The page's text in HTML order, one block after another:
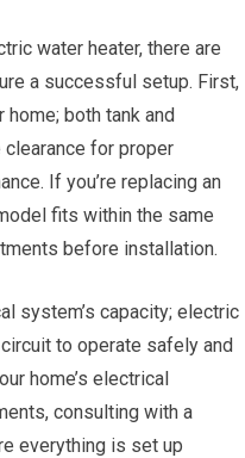
water heater, there are
a successful setup. First,
both tank and
for proper
If you’re replacing an
fits within the same
before installation.
system’s capacity; electric
to operate safely and
home’s electrical
consulting with a
everything is set up